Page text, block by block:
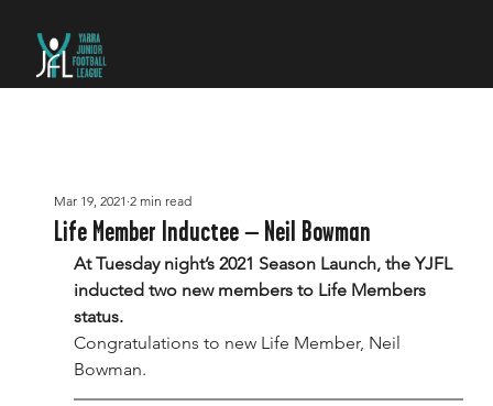
Life Member Inductee – Neil Bowman
Mar 19, 2021 2 min read
At Tuesday night’s 2021 Season Launch, the YJFL
inducted two new members to Life Members
status.
Congratulations to new Life Member, Neil
Bowman.